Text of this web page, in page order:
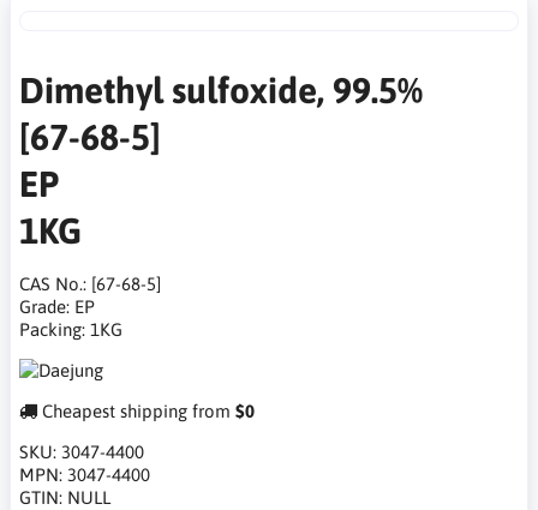
Dimethyl sulfoxide, 99.5%
[67-68-5]
EP
1KG
CAS No.: [67-68-5]
Grade: EP
Packing: 1KG
Cheapest shipping from $0
SKU: 3047-4400
MPN: 3047-4400
GTIN: NULL